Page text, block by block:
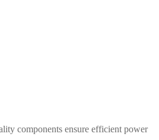
components ensure efficient power